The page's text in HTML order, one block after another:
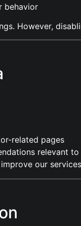
behavior
However,
related pages
relevant
our services